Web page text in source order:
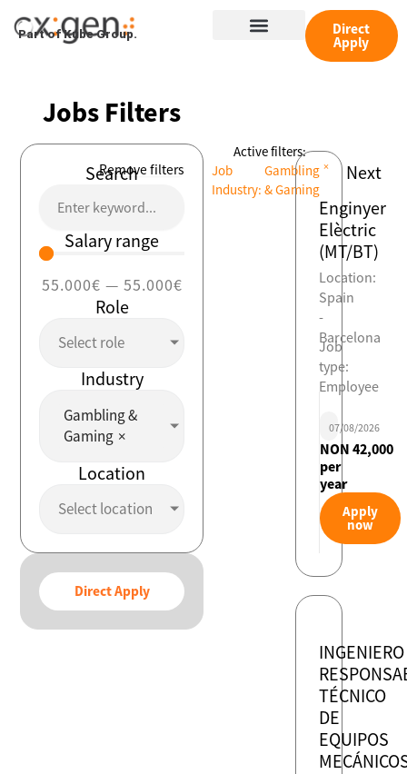
Part of Kube Group. Menu Direct
Apply
Jobs Filters
Remove filters
Search
Salary range
55.000€ — 55.000€
Role
Select role
Industry
Gambling &
Gaming ×
Location
Select location
Direct Apply
Active filters:
Job
Industry:
Gambling
& Gaming
×
Enginyer
Elèctric
(MT/BT)
Location:
Spain
-
Barcelona
Job
type:
Employee
07/08/2026
NON 42,000
per
year
Apply
now
INGENIERO
TÉCNICO
DE
EQUIPOS
Next